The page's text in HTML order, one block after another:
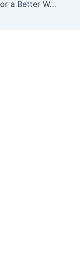
Freeing Earth – Solutions for a Better World